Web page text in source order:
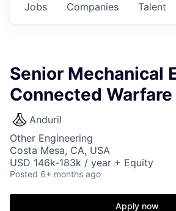
Jobs Companies Talent
Senior Mechanical
Connected Warfare
Anduril
Other Engineering
Costa Mesa, CA, USA
USD 146k-183k / year + Equity
Posted 6+ months ago
Apply now